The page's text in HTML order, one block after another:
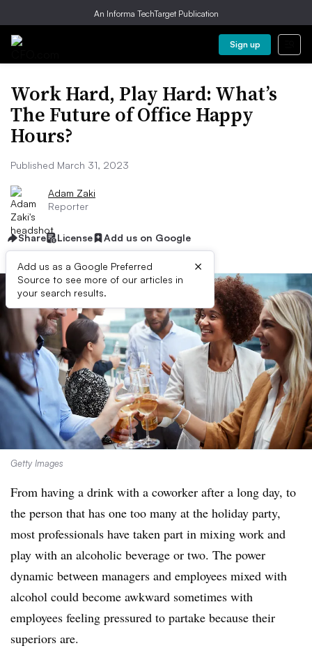
An Informa TechTarget Publication
Sign up
Work Hard, Play Hard: What’s
The Future of Office Happy
Hours?
Published March 31, 2023
Adam Zaki
Reporter
Share License Add us on Google
Add us as a Google Preferred
Source to see more of our articles in
your search results.
×
Getty Images
From having a drink with a coworker after a long day, to
the person that has one too many at the holiday party,
most professionals have taken part in mixing work and
play with an alcoholic beverage or two. The power
dynamic between managers and employees mixed with
alcohol could become awkward sometimes with
employees feeling pressured to partake because their
superiors are.